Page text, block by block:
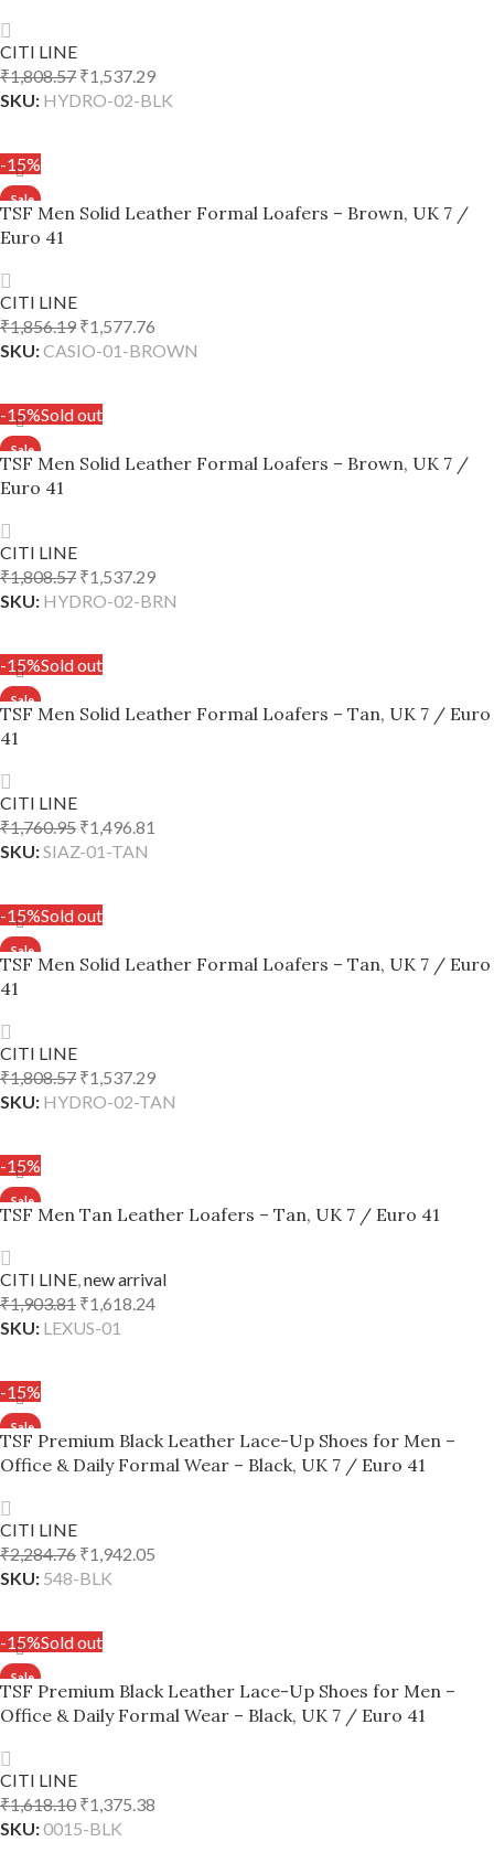
CITI LINE
₹1,808.57 ₹1,537.29
SKU: HYDRO-02-BLK
-15%
TSF Men Solid Leather Formal Loafers – Brown, UK 7 /
Euro 41
CITI LINE
₹1,856.19 ₹1,577.76
SKU:CASIO-01-BROWN
-15%Sold out
TSF Men Solid Leather Formal Loafers – Brown, UK 7 /
Euro 41
CITI LINE
₹1,808.57 ₹1,537.29
SKU: HYDRO-02-BRN
-15%Sold out
TSF Men Solid Leather Formal Loafers – Tan, UK 7 / Euro
41
CITI LINE
₹1,760.95 ₹1,496.81
SKU:SIAZ-01-TAN
-15%Sold out
TSF Men Solid Leather Formal Loafers – Tan, UK 7 / Euro
41
CITI LINE
₹1,808.57 ₹1,537.29
SKU: HYDRO-02-TAN
-15%
TSF Men Tan Leather Loafers – Tan, UK 7 / Euro 41
CITI LINE,new arrival
₹1,903.81 ₹1,618.24
SKU: LEXUS-01
-15%
TSF Premium Black Leather Lace-Up Shoes for Men –
Office & Daily Formal Wear – Black, UK 7 / Euro 41
CITI LINE
₹2,284.76 ₹1,942.05
SKU: 548-BLK
-15%Sold out
TSF Premium Black Leather Lace-Up Shoes for Men –
Office & Daily Formal Wear – Black, UK 7 / Euro 41
CITI LINE
₹1,618.10 ₹1,375.38
SKU:0015-BLK